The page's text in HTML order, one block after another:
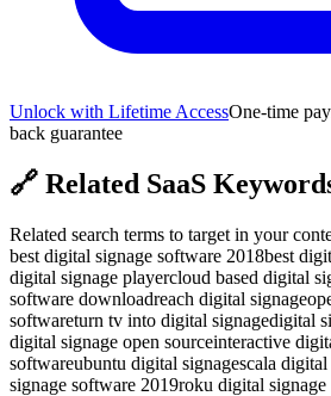
Unlock with Lifetime AccessOne-time
back guarantee
🔗 Related SaaS
Related search terms to target in your
best digital signage software 2018best
digital signage playercloud based digital
software downloadreach digital signage
softwareturn tv into digital signagedigital
digital signage open sourceinteractive
softwareubuntu digital signagescala digital
signage software 2019roku digital signage